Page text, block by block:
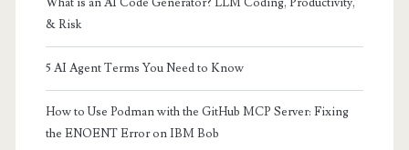
& Risk
5 AI Agent Terms You Need to Know
How to Use Podman with the GitHub MCP Server: Fixing
the ENOENT Error on IBM Bob